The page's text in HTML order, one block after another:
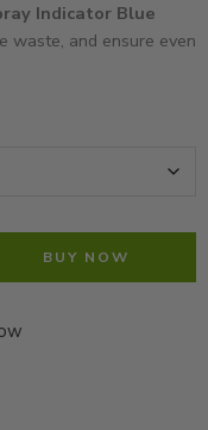
Indicator Blue
waste, and ensure even
BUY NOW